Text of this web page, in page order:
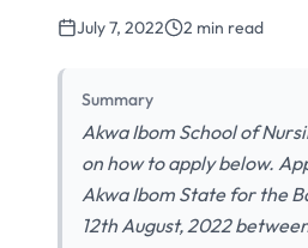
July 7, 2022 2 min read
Summary
Akwa Ibom School of
on how to apply below.
Akwa Ibom State for the
12th August, 2022